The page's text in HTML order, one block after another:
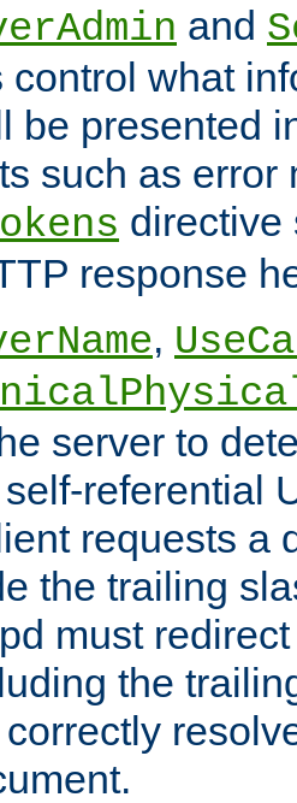
and
control what
be presented
such as error
directive
response
,
server to
referential
requests a
the trailing
must
the